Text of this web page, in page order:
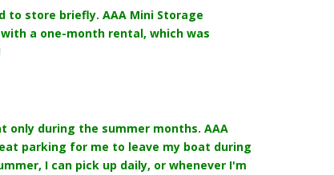
to store briefly. AAA Mini Storage
a one-month rental, which was
only during the summer months. AAA
parking for me to leave my boat during
I can pick up daily, or whenever I'm